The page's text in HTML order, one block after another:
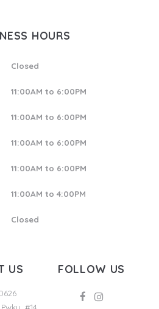
HOURS
Closed
11:00AM to 6:00PM
11:00AM to 6:00PM
11:00AM to 6:00PM
11:00AM to 6:00PM
11:00AM to 4:00PM
Closed
US FOLLOW US